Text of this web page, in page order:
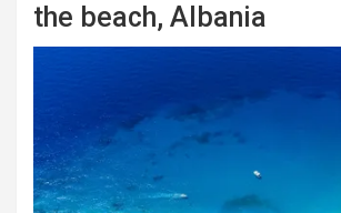
the beach, Albania